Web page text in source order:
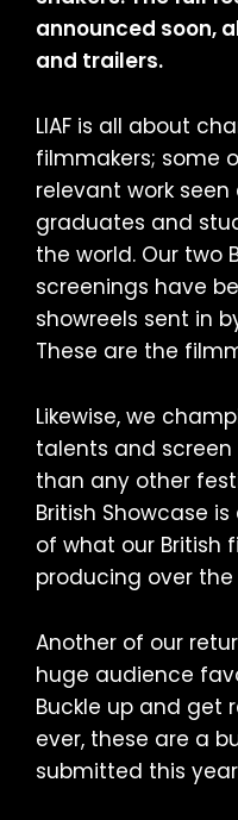
announced soon,
and trailers.
LIAF is all about
filmmakers; some
relevant work
graduates and
the world. Our two
screenings have
showreels sent in
These are the
Likewise, we
talents and
than any other
British Showcase
of what our British
producing over the
Another of our
huge audience
Buckle up and get
ever, these are a
submitted this